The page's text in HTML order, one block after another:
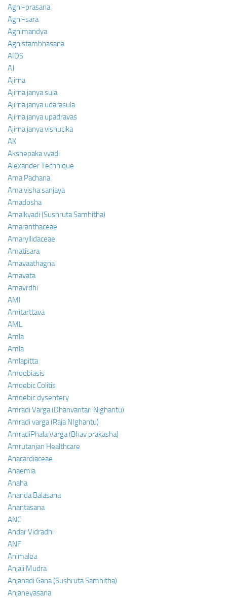
Agni-prasana
Agni-sara
Agnimandya
Agnistambhasana
AIDS
AJ
Ajirna
Ajirna janya sula
Ajirna janya udarasula
Ajirna janya upadravas
Ajirna janya vishucika
AK
Akshepaka vyadi
Alexander Technique
Ama Pachana
Ama visha sanjaya
Amadosha
Amalkyadi (Sushruta Samhitha)
Amaranthaceae
Amaryllidaceae
Amatisara
Amavaathagna
Amavata
Amavrdhi
AMI
Amitarttava
AML
Amla
Amla
Amlapitta
Amoebiasis
Amoebic Colitis
Amoebic dysentery
Amradi Varga (Dhanvantari Nighantu)
Amradi varga (Raja NIghantu)
AmradiPhala Varga (Bhav prakasha)
Amrutanjan Healthcare
Anacardiaceae
Anaemia
Anaha
Ananda Balasana
Anantasana
ANC
Andar Vidradhi
ANF
Animalea
Anjali Mudra
Anjanadi Gana (Sushruta Samhitha)
Anjaneyasana